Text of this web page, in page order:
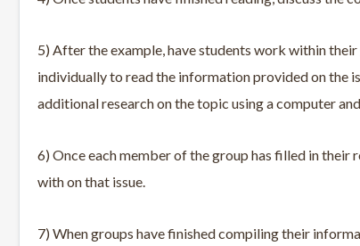
5) After the example, have students work within
individually to read the information provided on the
additional research on the topic using a computer
6) Once each member of the group has filled in their
with on that issue.
7) When groups have finished compiling their